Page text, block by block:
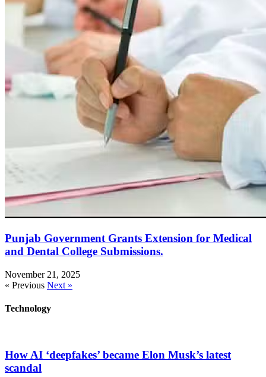
Punjab Government Grants Extension for Medical
and Dental College Submissions.
November 21, 2025
« Previous Next »
Technology
How AI ‘deepfakes’ became Elon Musk’s latest
scandal